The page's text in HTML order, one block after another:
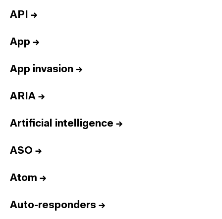
API →
App →
App invasion →
ARIA →
Artificial intelligence →
ASO →
Atom →
Auto-responders →